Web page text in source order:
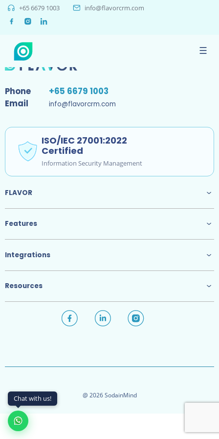
+65 6679 1003 info@flavorcrm.com
☰
Sorry, no results were found.
Phone
+65 6679 1003
Email
info@flavorcrm.com
ISO/IEC 27001:2022
Certified
Information Security Management
FLAVOR
Features
Integrations
Resources
@ 2026 SodainMind
Chat with us!